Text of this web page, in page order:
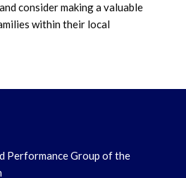
consider making a valuable
within their local
Performance Group of the